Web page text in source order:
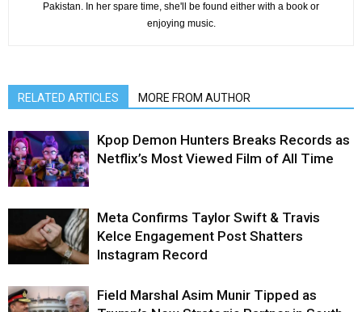
Pakistan. In her spare time, she'll be found either with a book or
enjoying music.
RELATED ARTICLES MORE FROM AUTHOR
Kpop Demon Hunters Breaks Records as
Netflix’s Most Viewed Film of All Time
Meta Confirms Taylor Swift & Travis
Kelce Engagement Post Shatters
Instagram Record
Field Marshal Asim Munir Tipped as